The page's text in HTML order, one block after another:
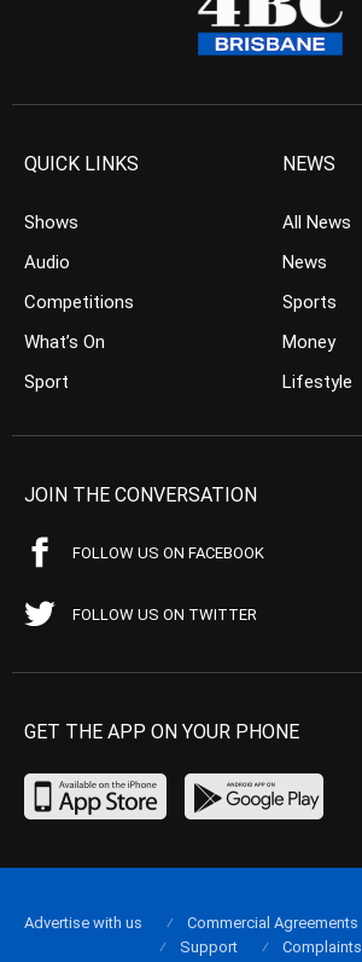
QUICK LINKS
Shows
Audio
Competitions
What’s On
Sport
NEWS
All News
News
Sports
Money
Lifestyle
JOIN THE CONVERSATION
FOLLOW US ON FACEBOOK
FOLLOW US ON TWITTER
GET THE APP ON YOUR PHONE
Advertise with us Commercial Agreements
Support
Complaints